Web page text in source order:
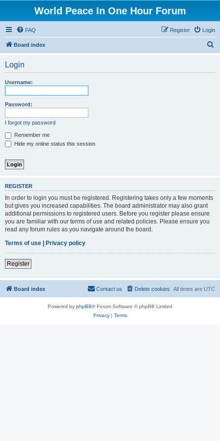
World Peace In One Hour Forum
FAQ Login
Register
Board index
Login
Username:
Password:
I forgot my password
Remember me
Hide my online status this session
REGISTER
In order to login you must be registered. Registering takes only a few moments
but gives you increased capabilities. The board administrator may also grant
additional permissions to registered users. Before you register please ensure
you are familiar with our terms of use and related policies. Please ensure you
read any forum rules as you navigate around the board.
Terms of use | Privacy policy
Register
Board index All times are UTC
Delete cookies
Contact us
Powered by phpBB® Forum Software © phpBB Limited
Privacy| Terms